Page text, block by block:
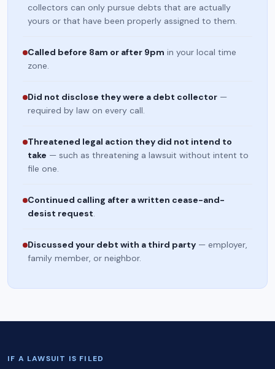
collectors can only pursue debts that are actually
yours or that have been properly assigned to them.
Called before 8am or after 9pm in your local time
zone.
Did not disclose they were a debt collector —
required by law on every call.
Threatened legal action they did not intend to
take — such as threatening a lawsuit without intent to
file one.
Continued calling after a written cease-and-
desist request.
Discussed your debt with a third party — employer,
family member, or neighbor.
IF A LAWSUIT IS FILED